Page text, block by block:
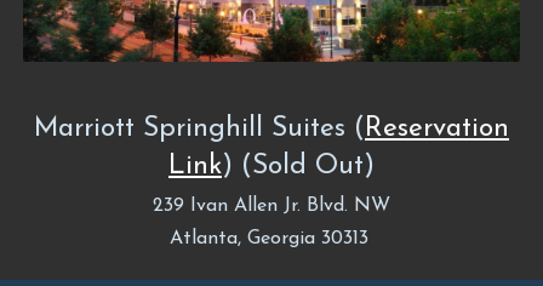
Marriott Springhill Suites ( Reservation
Link) (Sold Out)
239 Ivan Allen Jr. Blvd. NW
Atlanta, Georgia 30313